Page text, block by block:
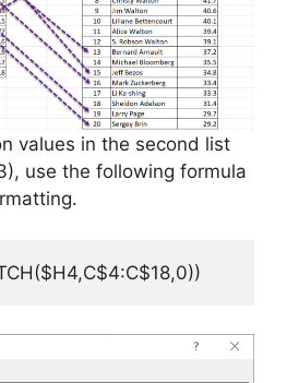
values in the second list
use the following formula